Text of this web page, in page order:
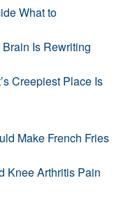
What to
Brain Is Rewriting
Creepiest Place Is
Make French Fries
Knee Arthritis Pain